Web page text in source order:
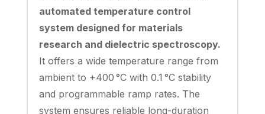
automated temperature control
system designed for materials
research and dielectric spectroscopy.
It offers a wide temperature range from
ambient to +400 °C with 0.1 °C stability
and programmable ramp rates. The
system ensures reliable long-duration